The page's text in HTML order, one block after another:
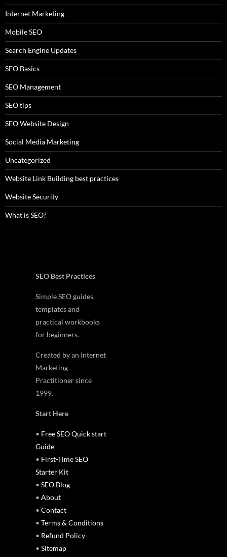
Internet Marketing
Mobile SEO
Search Engine Updates
SEO Basics
SEO Management
SEO tips
SEO Website Design
Social Media Marketing
Uncategorized
Website Link Building best practices
Website Security
What is SEO?
SEO Best Practices
Simple SEO guides,
templates and
practical workbooks
for beginners.
Created by an Internet
Marketing
Practitioner since
1999.
Start Here
• Free SEO Quick start
Guide
• First-Time SEO
Starter Kit
• SEO Blog
• About
• Contact
• Terms & Conditions
• Refund Policy
• Sitemap